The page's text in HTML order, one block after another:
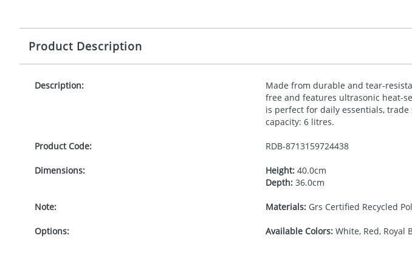
Product Description
Description: Made from durable and tear-
free and features ultrasonic heat-
is perfect for daily essentials, trade
capacity: 6 litres.
Product Code: RDB-8713159724438
Dimensions: Height:40.0cm
Depth:36.0cm
Note: Materials:Grs Certified Recycled
Options: Available Colors:White, Red, Royal